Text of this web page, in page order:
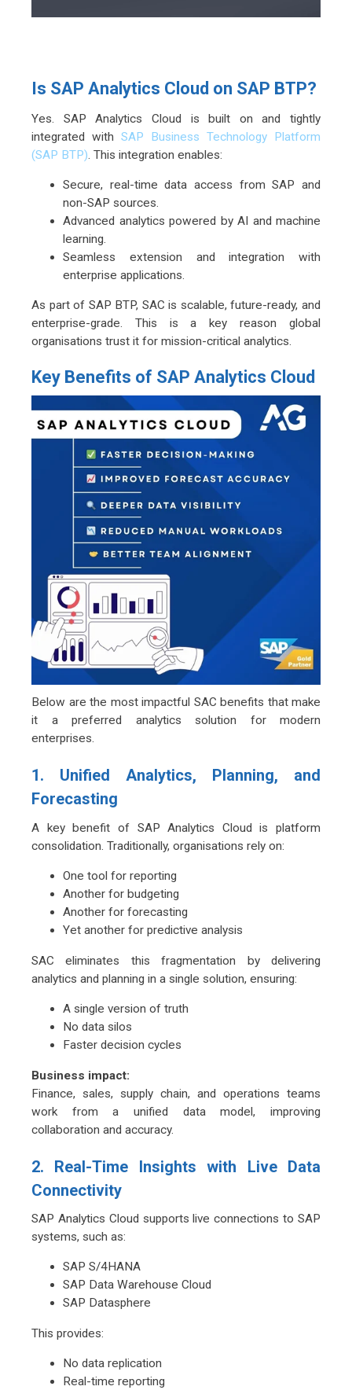
Is SAP Analytics Cloud on SAP BTP?
Yes. SAP Analytics Cloud is built on and tightly
integrated with SAP Business Technology Platform
(SAP BTP). This integration enables:
Secure, real-time data access from SAP and
non-SAP sources.
Advanced analytics powered by AI and machine
learning.
Seamless extension and integration with
enterprise applications.
As part of SAP BTP, SAC is scalable, future-ready, and
enterprise-grade. This is a key reason global
organisations trust it for mission-critical analytics.
Key Benefits of SAP Analytics Cloud
Below are the most impactful SAC benefits that make
it a preferred analytics solution for modern
enterprises.
1. Unified Analytics, Planning, and
Forecasting
A key benefit of SAP Analytics Cloud is platform
consolidation. Traditionally, organisations rely on:
One tool for reporting
Another for budgeting
Another for forecasting
Yet another for predictive analysis
SAC eliminates this fragmentation by delivering
analytics and planning in a single solution, ensuring:
A single version of truth
No data silos
Faster decision cycles
Business impact:
Finance, sales, supply chain, and operations teams
work from a unified data model, improving
collaboration and accuracy.
2. Real-Time Insights with Live Data
Connectivity
SAP Analytics Cloud supports live connections to SAP
systems, such as:
SAP S/4HANA
SAP Data Warehouse Cloud
SAP Datasphere
This provides:
No data replication
Real-time reporting